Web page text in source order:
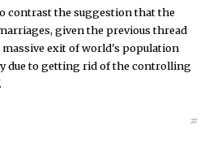
contrast the suggestion that the
given the previous thread
exit of world's population
due to getting rid of the controlling
#